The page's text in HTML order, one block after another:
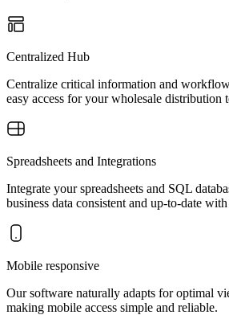
Centralized Hub
Centralize critical information and
easy access for your wholesale distribution
Spreadsheets and Integrations
Integrate your spreadsheets and SQL
business data consistent and up-to-date
Mobile responsive
Our software naturally adapts for optimal
making mobile access simple and reliable.